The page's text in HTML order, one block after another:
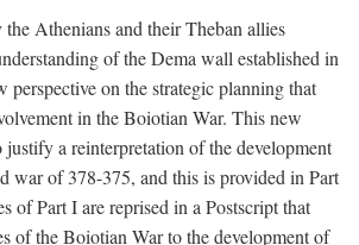
Athenians and their Theban allies
of the Dema wall established in
perspective on the strategic planning that
in the Boiotian War. This new
a reinterpretation of the development
war of 378-375, and this is provided in Part
of Part I are reprised in a Postscript that
of the Boiotian War to the development of